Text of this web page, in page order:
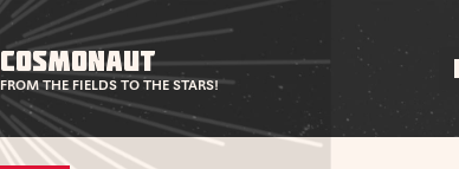
COSMONAUT
FROM THE FIELDS TO THE STARS!